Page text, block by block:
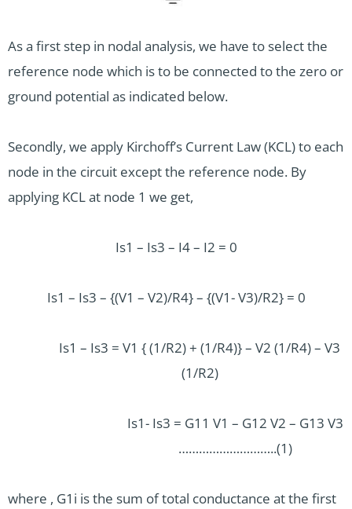
As a first step in nodal analysis, we have to select the
reference node which is to be connected to the zero or
ground potential as indicated below.
Secondly, we apply Kirchoff’s Current Law (KCL) to each
node in the circuit except the reference node. By
applying KCL at node 1 we get,
Is1 – Is3 – I4 – I2 = 0
Is1 – Is3 – {(V1 – V2)/R4} – {(V1- V3)/R2} = 0
Is1 – Is3 = V1 { (1/R2) + (1/R4)} – V2 (1/R4) – V3
(1/R2)
Is1- Is3 = G11 V1 – G12 V2 – G13 V3
………………………..(1)
where , G1i is the sum of total conductance at the first